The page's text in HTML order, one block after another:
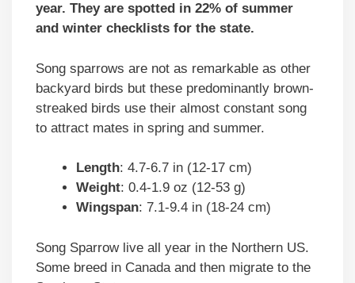
year. They are spotted in 22% of summer
and winter checklists for the state.
Song sparrows are not as remarkable as other
backyard birds but these predominantly brown-
streaked birds use their almost constant song
to attract mates in spring and summer.
Length: 4.7-6.7 in (12-17 cm)
Weight: 0.4-1.9 oz (12-53 g)
Wingspan: 7.1-9.4 in (18-24 cm)
Song Sparrow live all year in the Northern US.
Some breed in Canada and then migrate to the